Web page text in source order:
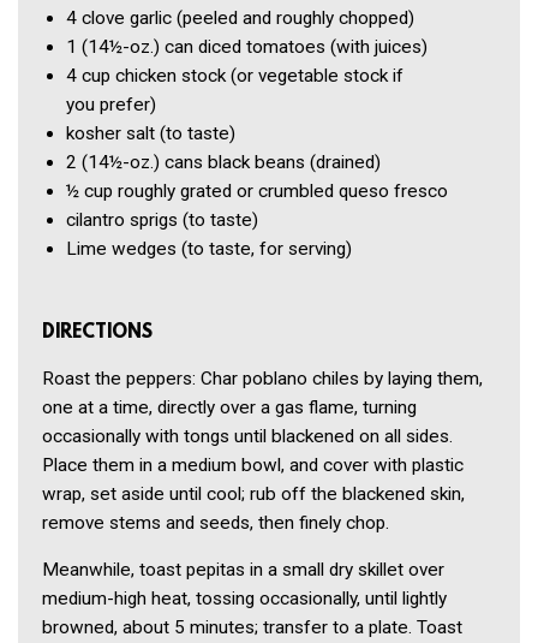
4 clove garlic (peeled and roughly chopped)
1 (14½-oz.) can diced tomatoes (with juices)
4 cup chicken stock (or vegetable stock if
you prefer)
kosher salt (to taste)
2 (14½-oz.) cans black beans (drained)
½ cup roughly grated or crumbled queso fresco
cilantro sprigs (to taste)
Lime wedges (to taste, for serving)
DIRECTIONS
Roast the peppers: Char poblano chiles by laying them,
one at a time, directly over a gas flame, turning
occasionally with tongs until blackened on all sides.
Place them in a medium bowl, and cover with plastic
wrap, set aside until cool; rub off the blackened skin,
remove stems and seeds, then finely chop.
Meanwhile, toast pepitas in a small dry skillet over
medium-high heat, tossing occasionally, until lightly
browned, about 5 minutes; transfer to a plate. Toast